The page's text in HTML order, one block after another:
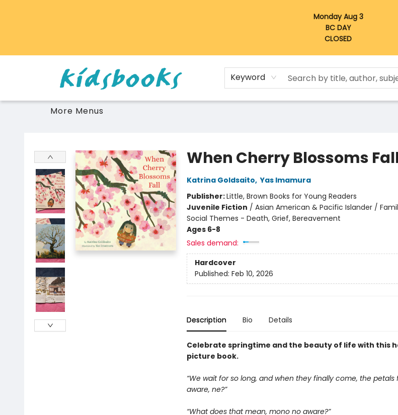
Monday Aug 3
BC DAY
CLOSED
Keyword
More Menus
When Cherry Blossoms
Katrina Goldsaito, Yas Imamura
Publisher:Little, Brown Books for Young Readers
Juvenile Fiction / Asian American & Pacific Islander /
Social Themes - Death, Grief, Bereavement
Ages 6-8
Sales demand:
Hardcover
Published: Feb 10, 2026
Description Bio Details
Celebrate springtime and the beauty of life with this
picture book.
“We wait for so long, and when they finally come, the petals
aware, ne?”
“What does that mean, mono no aware?”